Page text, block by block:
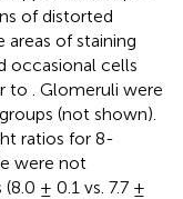
of distorted
of staining
occasional cells
to
. Glomeruli were
(not shown).
ratios for 8-
were not
± 0.1 vs. 7.7 ±